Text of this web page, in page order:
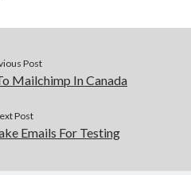
Post
Mailchimp In Canada
Post
Emails For Testing